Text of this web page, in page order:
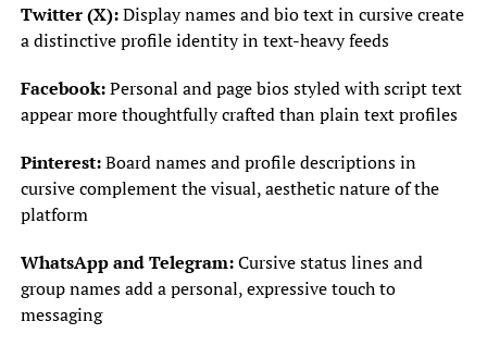
Twitter (X):Display names and bio text in cursive create
a distinctive profile identity in text-heavy feeds
Facebook:Personal and page bios styled with script text
appear more thoughtfully crafted than plain text profiles
Pinterest:Board names and profile descriptions in
cursive complement the visual, aesthetic nature of the
platform
WhatsApp and Telegram:Cursive status lines and
group names add a personal, expressive touch to
messaging